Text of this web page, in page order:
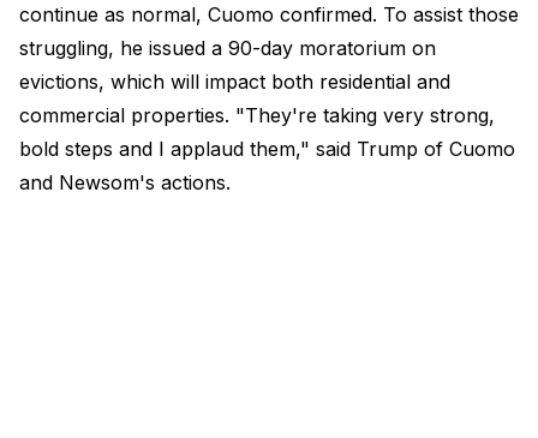
continue as normal, Cuomo confirmed. To assist those
struggling, he issued a 90-day moratorium on
evictions, which will impact both residential and
commercial properties. "They're taking very strong,
bold steps and I applaud them," said Trump of Cuomo
and Newsom's actions.